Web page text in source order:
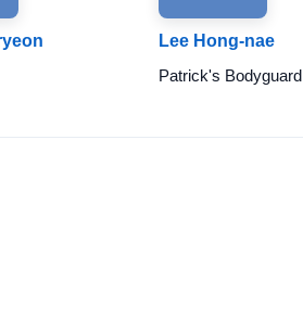
Lee Hong-nae
Patrick's Bodyguard